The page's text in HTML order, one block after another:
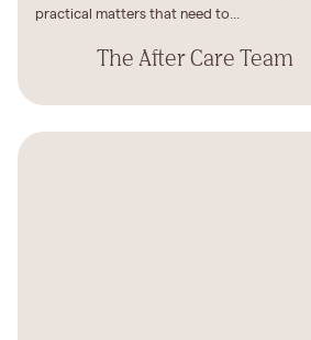
practical matters that need to...
The After Care Team